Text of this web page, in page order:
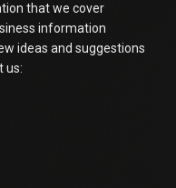
that we cover
information
ideas and suggestions
us: